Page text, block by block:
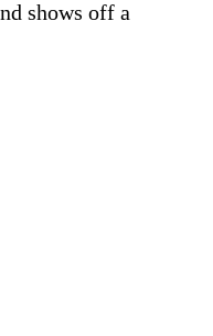
shows off a